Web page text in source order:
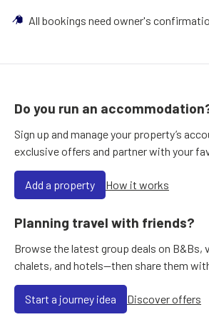
All bookings need owner's
Do you run an
Sign up and manage your property’s
exclusive offers and partner with your
Add a property How it works
Planning travel with friends?
Browse the latest group deals on B&Bs,
chalets, and hotels—then share them
Start a journey idea Discover offers